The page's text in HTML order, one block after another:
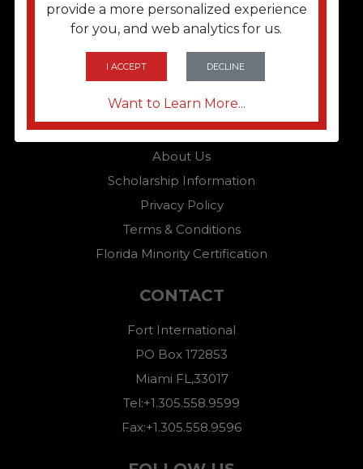
provide a more personalized experience
for you, and web analytics for us.
I ACCEPT DECLINE
Want to Learn More...
QUICK LINKS
Home
About Us
Scholarship Information
Privacy Policy
Terms & Conditions
Florida Minority Certification
CONTACT
Fort International
PO Box 172853
Miami FL,33017
Tel:+1.305.558.9599
Fax:+1.305.558.9596